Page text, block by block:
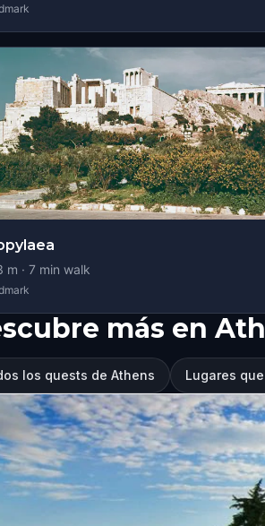
m · 7 min walk
más en
los quests de Athens Lugares